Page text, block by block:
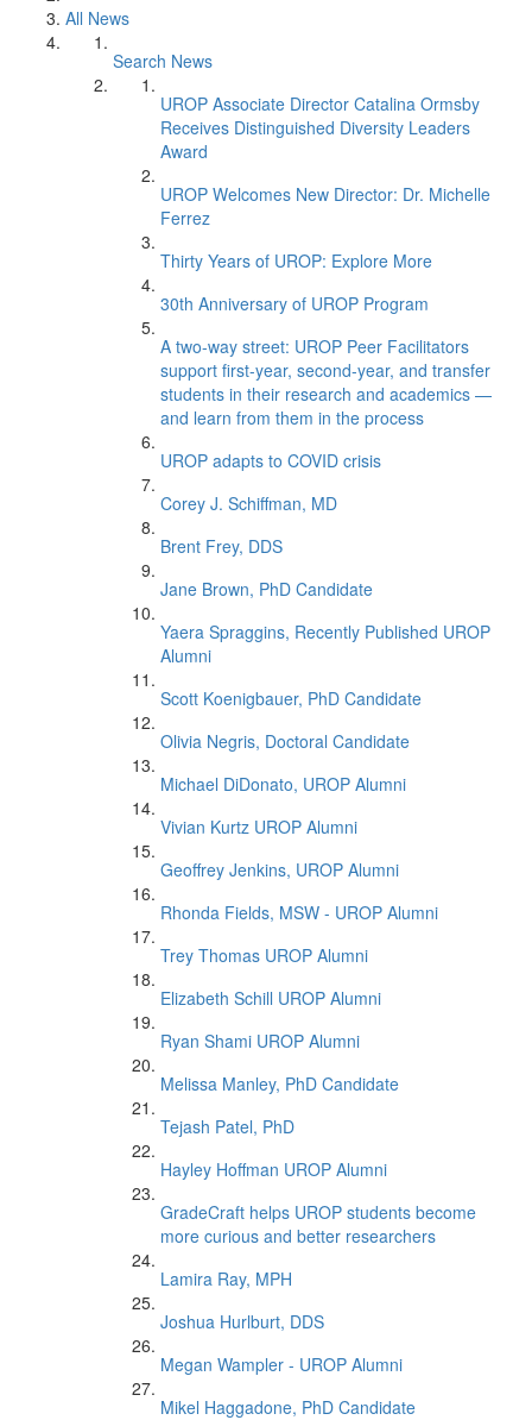
All News
Search News
UROP Associate Director Catalina Ormsby
Receives Distinguished Diversity Leaders
Award
UROP Welcomes New Director: Dr. Michelle
Ferrez
Thirty Years of UROP: Explore More
30th Anniversary of UROP Program
A two-way street: UROP Peer Facilitators
support first-year, second-year, and transfer
students in their research and academics —
and learn from them in the process
UROP adapts to COVID crisis
Corey J. Schiffman, MD
Brent Frey, DDS
Jane Brown, PhD Candidate
Yaera Spraggins, Recently Published UROP
Alumni
Scott Koenigbauer, PhD Candidate
Olivia Negris, Doctoral Candidate
Michael DiDonato, UROP Alumni
Vivian Kurtz UROP Alumni
Geoffrey Jenkins, UROP Alumni
Rhonda Fields, MSW - UROP Alumni
Trey Thomas UROP Alumni
Elizabeth Schill UROP Alumni
Ryan Shami UROP Alumni
Melissa Manley, PhD Candidate
Tejash Patel, PhD
Hayley Hoffman UROP Alumni
GradeCraft helps UROP students become
more curious and better researchers
Lamira Ray, MPH
Joshua Hurlburt, DDS
Megan Wampler - UROP Alumni
Mikel Haggadone, PhD Candidate